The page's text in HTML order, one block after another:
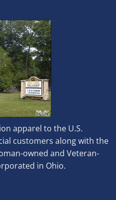
apparel to the U.S.
customers along with the
owned and Veteran-
in Ohio.